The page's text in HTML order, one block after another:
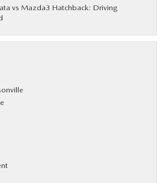
vs Mazda3 Hatchback: Driving